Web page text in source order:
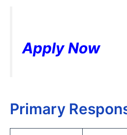
Apply Now
Primary